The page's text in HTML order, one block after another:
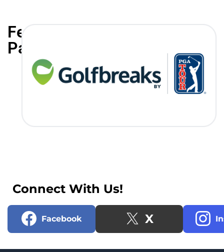
Featured
Partners
Connect With Us!
Facebook X